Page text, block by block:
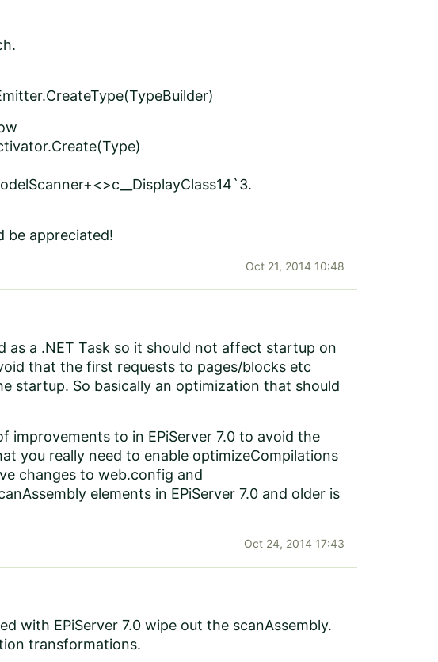
be appreciated!
Oct 21, 2014 10:48
a .NET Task so it should not affect startup on
that the first requests to pages/blocks etc
startup. So basically an optimization that should
improvements to in EPiServer 7.0 to avoid the
you really need to enable optimizeCompilations
changes to web.config and
elements in EPiServer 7.0 and older is
Oct 24, 2014 17:43
with EPiServer 7.0 wipe out the scanAssembly.
transformations.